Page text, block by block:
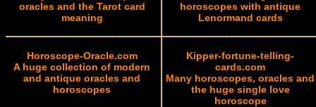
oracles and the Tarot card
meaning
horoscopes with antique
Lenormand cards
Horoscope-Oracle.com
A huge collection of modern
and antique oracles and
horoscopes
Kipper-fortune-telling-
cards.com
Many horoscopes, oracles and
the huge single love
horoscope